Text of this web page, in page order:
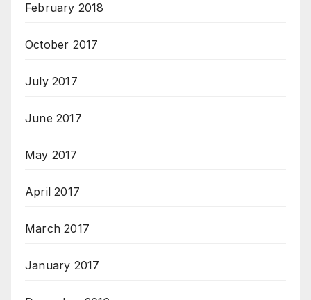
February 2018
October 2017
July 2017
June 2017
May 2017
April 2017
March 2017
January 2017